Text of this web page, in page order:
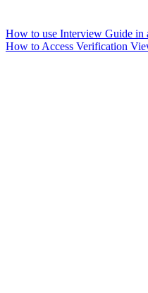
How to use Interview Guide in
How to Access Verification